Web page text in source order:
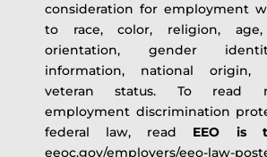
consideration for employment
to race, color, religion, age,
orientation, gender
information, national origin,
veteran status. To read
employment discrimination
federal law, read EEO is
eeoc.gov/employers/eeo-law-